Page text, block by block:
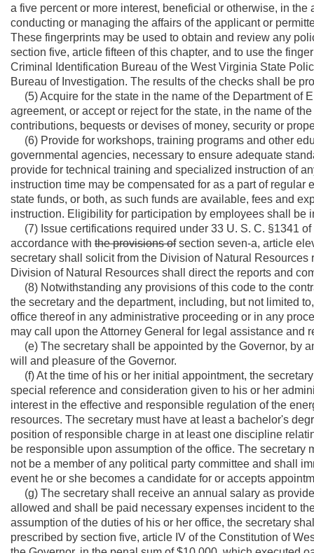
a five percent or more interest, beneficial or otherwise, in
conducting or managing the affairs of the applicant or
These fingerprints may be used to obtain and review any
section five, article fifteen of this chapter, and to use the
Criminal Identification Bureau of the West Virginia State
Bureau of Investigation. The results of the checks shall be
(5) Acquire for the state in the name of the Department of
agreement, or accept or reject for the state, in the name of
contributions, bequests or devises of money, security or
(6) Provide for workshops, training programs and other
governmental agencies, necessary to ensure adequate
provide for technical training and specialized instruction of
instruction time may be compensated for as a part of
state funds, or both, as such funds are available, fees and
instruction. Eligibility for participation by employees shall
(7) Issue certifications required under 33 U. S. C. §1341
accordance with the provisions ofsection seven-a, article
secretary shall solicit from the Division of Natural
Division of Natural Resources shall direct the reports and
(8) Notwithstanding any provisions of this code to the
the secretary and the department, including, but not limited
office thereof in any administrative proceeding or in any
may call upon the Attorney General for legal assistance and
(e) The secretary shall be appointed by the Governor, by
will and pleasure of the Governor.
(f) At the time of his or her initial appointment, the
special reference and consideration given to his or her
interest in the effective and responsible regulation of the
resources. The secretary must have at least a bachelor's
position of responsible charge in at least one discipline
be responsible upon assumption of the office. The
not be a member of any political party committee and shall
event he or she becomes a candidate for or accepts
(g) The secretary shall receive an annual salary as
allowed and shall be paid necessary expenses incident to
assumption of the duties of his or her office, the secretary
prescribed by section five, article IV of the Constitution of